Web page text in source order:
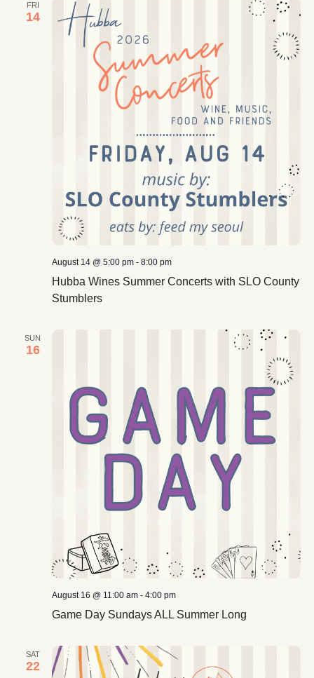
FRI
14
Hubba Wines Summer Concerts with SLO County
Stumblers
August 14 @ 5:00 pm- 8:00 pm
SUN
16
Game Day Sundays ALL Summer Long
August 16 @ 11:00 am- 4:00 pm
SAT
22